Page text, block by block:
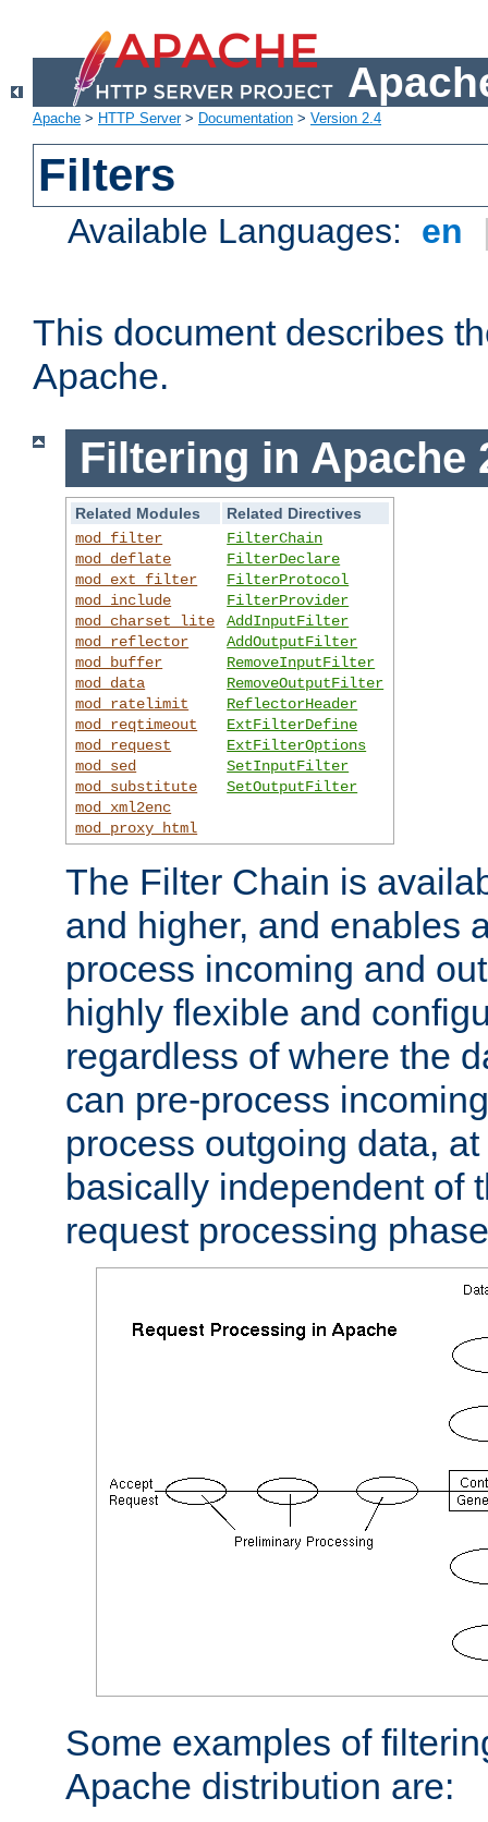
Apache > HTTP Server> Documentation > Version 2.4
Filters
Available Languages: en
This document describes
Apache.
Filtering in Apache
Related Modules
Related Directives
mod_filter
mod_deflate
mod_ext_filter
mod_include
mod_charset_lite
mod_reflector
mod_buffer
mod_data
mod_ratelimit
mod_reqtimeout
mod_request
mod_sed
mod_substitute
mod_xml2enc
mod_proxy_html
FilterChain
FilterDeclare
FilterProtocol
FilterProvider
AddInputFilter
AddOutputFilter
RemoveInputFilter
RemoveOutputFilter
ReflectorHeader
ExtFilterDefine
ExtFilterOptions
SetInputFilter
SetOutputFilter
The Filter Chain is
and higher, and enables
process incoming and
highly flexible and
regardless of where the
can pre-process
process outgoing data,
basically independent of
request processing
Some examples of
Apache distribution are: